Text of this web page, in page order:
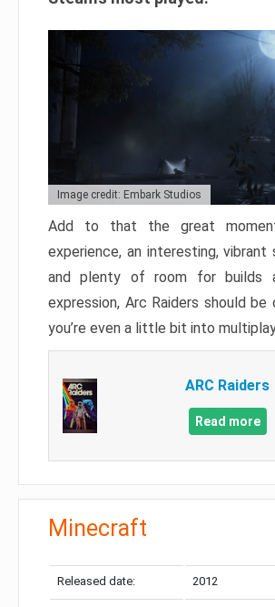
Image credit: Embark Studios
Add to that the great
experience, an interesting,
and plenty of room for builds
expression, Arc Raiders should
you’re even a little bit into
ARC Raiders
Read more
Minecraft
Released date: 2012